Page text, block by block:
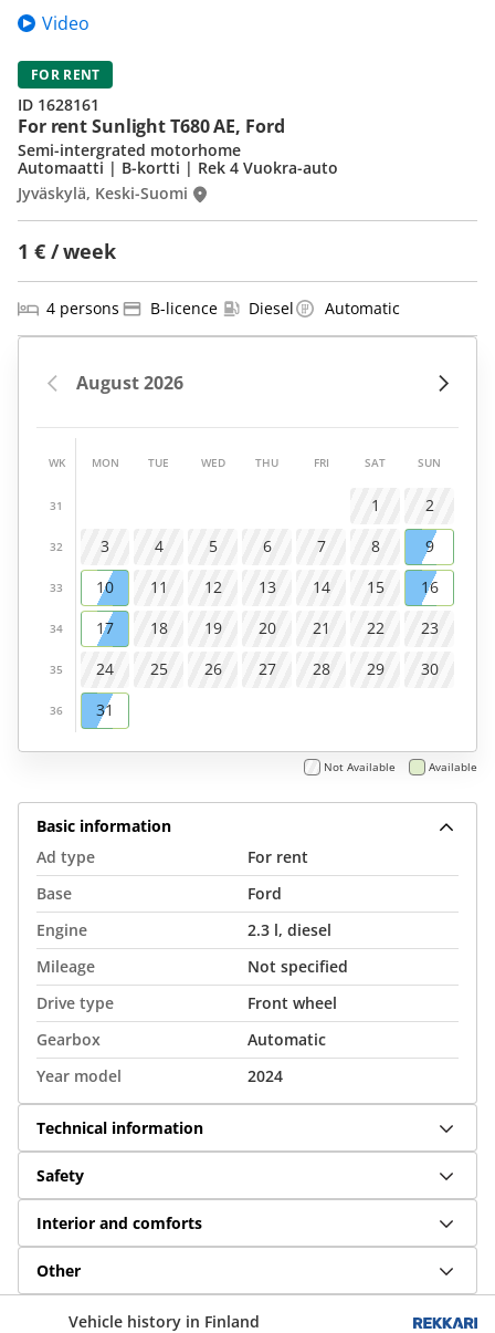
FOR RENT
For rent Sunlight T680 AE, Ford
1 € / week
Semi-intergrated motorhome
Automaatti | B-kortti | Rek 4 Vuokra-auto
Jyväskylä, Keski-Suomi
ID 1628161
Video
4 persons B-licence Diesel Automatic
WK MON TUE WED THU FRI SAT SUN
31 1 2
32 3 4 5 6 7 8 9
33 10 11 12 13 14 15 16
34 17 18 19 20 21 22 23
35 24 25 26 27 28 29 30
36 31
Not Available Available
Basic information
Ad type
For rent
Base
Ford
Engine
2.3 l, diesel
Mileage
Not specified
Drive type
Front wheel
Gearbox
Automatic
Year model
2024
Technical information
Safety
Interior and comforts
Other
Vehicle history in Finland